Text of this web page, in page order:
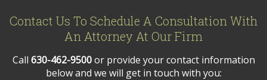
Contact Us To Schedule A Consultation With
An Attorney At Our Firm
Call 630-462-9500or provide your contact information
below and we will get in touch with you: